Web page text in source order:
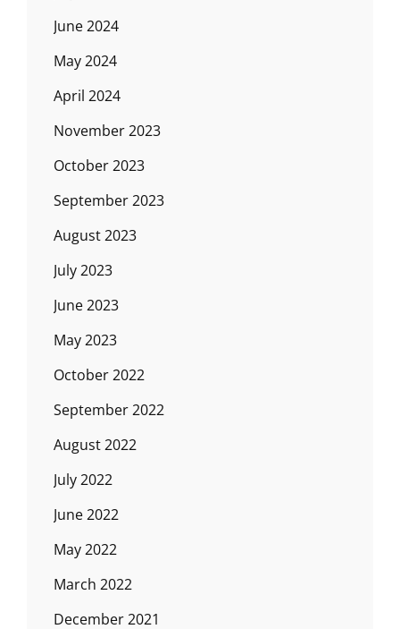
June 2024
May 2024
April 2024
November 2023
October 2023
September 2023
August 2023
July 2023
June 2023
May 2023
October 2022
September 2022
August 2022
July 2022
June 2022
May 2022
March 2022
December 2021